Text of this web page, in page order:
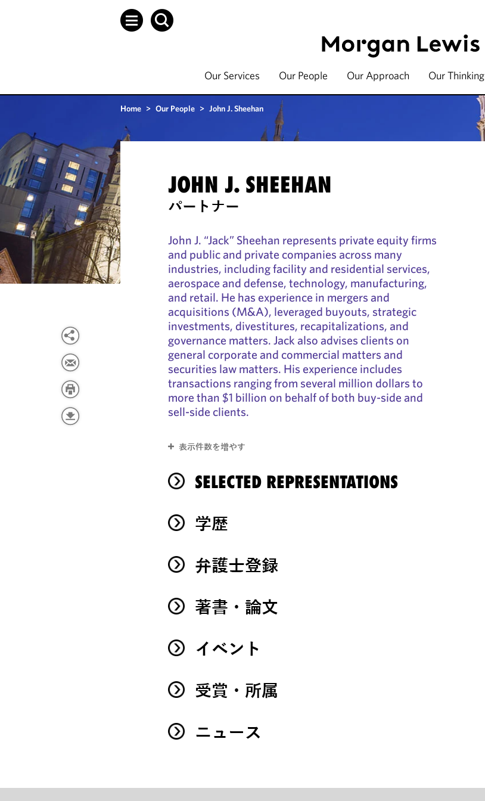
Our Services Our People Our Approach Our Thinking
Home > Our People > John J. Sheehan
JOHN J. SHEEHAN
パートナー
John J. “Jack” Sheehan represents private equity firms
and public and private companies across many
industries, including facility and residential services,
aerospace and defense, technology, manufacturing,
and retail. He has experience in mergers and
acquisitions (M&A), leveraged buyouts, strategic
investments, divestitures, recapitalizations, and
governance matters. Jack also advises clients on
general corporate and commercial matters and
securities law matters. His experience includes
transactions ranging from several million dollars to
more than $1 billion on behalf of both buy-side and
sell-side clients.
表示件数を増やす
SELECTED REPRESENTATIONS
学歴
弁護士登録
著書・論文
イベント
受賞・所属
ニュース